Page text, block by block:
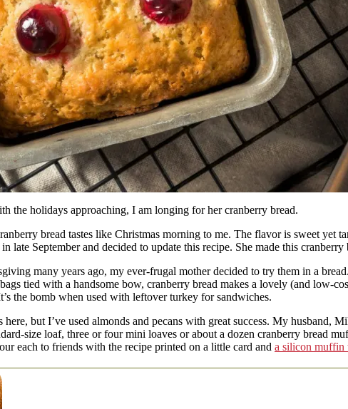
the holidays approaching, I am longing for her cranberry bread.
bread tastes like Christmas morning to me. The flavor is sweet yet
late September and decided to update this recipe. She made this
many years ago, my ever-frugal mother decided to try them in a
tied with a handsome bow, cranberry bread makes a lovely (and low-
the bomb when used with leftover turkey for sandwiches.
but I’ve used almonds and pecans with great success. My husband,
size loaf, three or four mini loaves or about a dozen cranberry bread
each to friends with the recipe printed on a little card and a silicon muffin